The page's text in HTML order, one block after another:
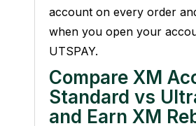
account on every order
when you open your
UTSPAY.
Compare XM
Standard vs
and Earn XM